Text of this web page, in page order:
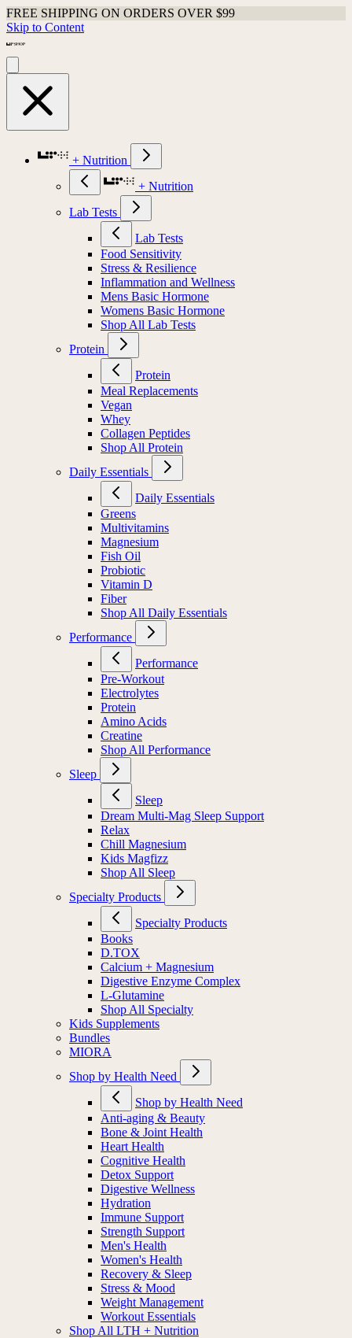
FREE SHIPPING ON ORDERS OVER $99
Skip to Content
+ Nutrition
+ Nutrition
Lab Tests
Lab Tests
Food Sensitivity
Stress & Resilience
Inflammation and Wellness
Mens Basic Hormone
Womens Basic Hormone
Shop All Lab Tests
Protein
Protein
Meal Replacements
Vegan
Whey
Collagen Peptides
Shop All Protein
Daily Essentials
Daily Essentials
Greens
Multivitamins
Magnesium
Fish Oil
Probiotic
Vitamin D
Fiber
Shop All Daily Essentials
Performance
Performance
Pre-Workout
Electrolytes
Protein
Amino Acids
Creatine
Shop All Performance
Sleep
Sleep
Dream Multi-Mag Sleep Support
Relax
Chill Magnesium
Kids Magfizz
Shop All Sleep
Specialty Products
Specialty Products
Books
D.TOX
Calcium + Magnesium
Digestive Enzyme Complex
L-Glutamine
Shop All Specialty
Kids Supplements
Bundles
MIORA
Shop by Health Need
Shop by Health Need
Anti-aging & Beauty
Bone & Joint Health
Heart Health
Cognitive Health
Detox Support
Digestive Wellness
Hydration
Immune Support
Strength Support
Men's Health
Women's Health
Recovery & Sleep
Stress & Mood
Weight Management
Workout Essentials
Shop All LTH + Nutrition